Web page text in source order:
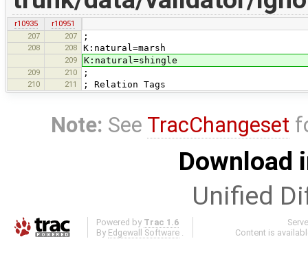
r10935
r10951
207
207 ;
208 208 K:natural=marsh
209 K:natural=shingle
209 210 ;
210 211 ; Relation Tags
Note: See TracChangeset
Download
Unified
Powered by Trac 1.6
By Edgewall Software .
Content is